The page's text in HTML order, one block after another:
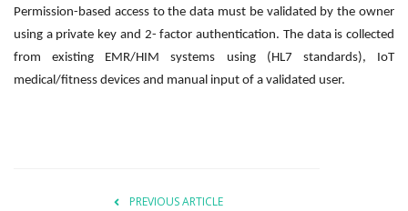
Permission-based access to the data must be validated by the owner
using a private key and 2- factor authentication. The data is collected
from existing EMR/HIM systems using (HL7 standards), IoT
medical/fitness devices and manual input of a validated user.
PREVIOUS ARTICLE